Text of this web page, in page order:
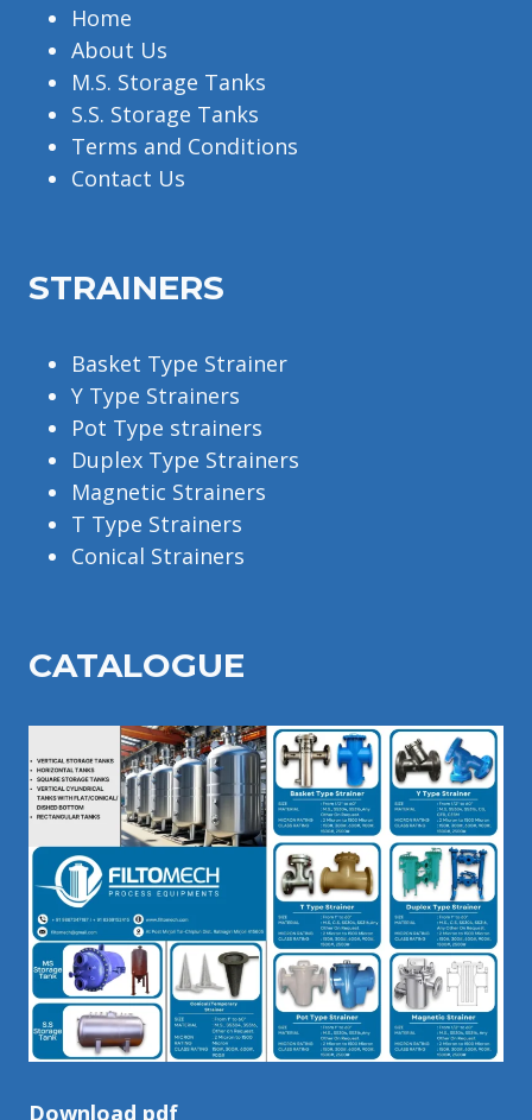
Home
About Us
M.S. Storage Tanks
S.S. Storage Tanks
Terms and Conditions
Contact Us
STRAINERS
Basket Type Strainer
Y Type Strainers
Pot Type strainers
Duplex Type Strainers
Magnetic Strainers
T Type Strainers
Conical Strainers
CATALOGUE
Download pdf